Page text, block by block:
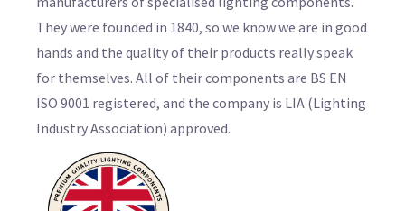
They were founded in 1840, so we know we are in good
hands and the quality of their products really speak
for themselves. All of their components are BS EN
ISO 9001 registered, and the company is LIA (Lighting
Industry Association) approved.